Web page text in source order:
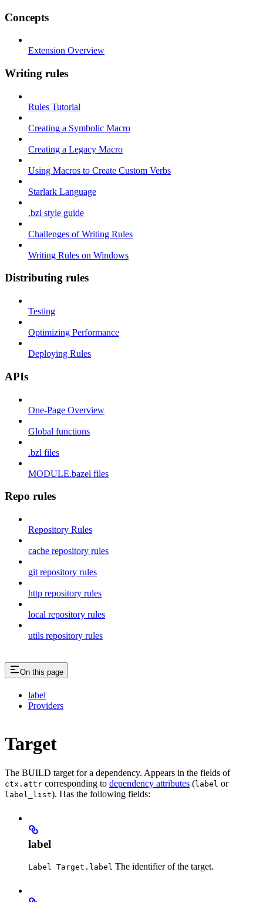
Concepts
Extension Overview
Writing rules
Rules Tutorial
Creating a Symbolic Macro
Creating a Legacy Macro
Using Macros to Create Custom Verbs
Starlark Language
.bzl style guide
Challenges of Writing Rules
Writing Rules on Windows
Distributing rules
Testing
Optimizing Performance
Deploying Rules
APIs
One-Page Overview
Global functions
.bzl files
MODULE.bazel files
Repo rules
Repository Rules
cache repository rules
git repository rules
http repository rules
local repository rules
utils repository rules
On this page
label
Providers
Target
The BUILD target for a dependency. Appears in the fields of
ctx.attr corresponding to dependency attributes (label or
label_list). Has the following fields:
label
Label Target.label The identifier of the target.